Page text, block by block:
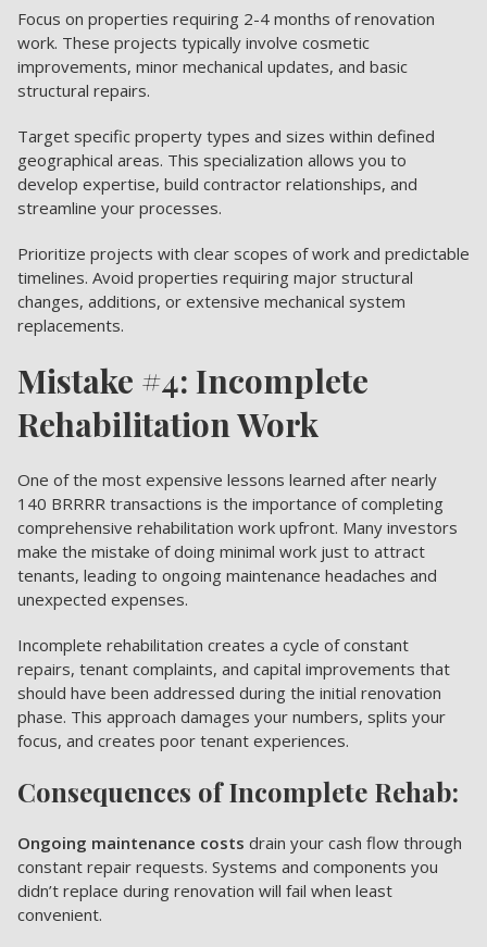
Focus on properties requiring 2-4 months of renovation
work. These projects typically involve cosmetic
improvements, minor mechanical updates, and basic
structural repairs.
Target specific property types and sizes within defined
geographical areas. This specialization allows you to
develop expertise, build contractor relationships, and
streamline your processes.
Prioritize projects with clear scopes of work and predictable
timelines. Avoid properties requiring major structural
changes, additions, or extensive mechanical system
replacements.
Mistake #4: Incomplete
Rehabilitation Work
One of the most expensive lessons learned after nearly
140 BRRRR transactions is the importance of completing
comprehensive rehabilitation work upfront. Many investors
make the mistake of doing minimal work just to attract
tenants, leading to ongoing maintenance headaches and
unexpected expenses.
Incomplete rehabilitation creates a cycle of constant
repairs, tenant complaints, and capital improvements that
should have been addressed during the initial renovation
phase. This approach damages your numbers, splits your
focus, and creates poor tenant experiences.
Consequences of Incomplete Rehab:
Ongoing maintenance costs drain your cash flow through
constant repair requests. Systems and components you
didn’t replace during renovation will fail when least
convenient.